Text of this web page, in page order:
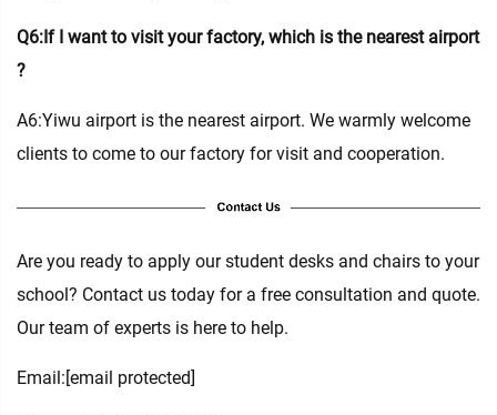
Q6:If I want to visit your factory, which is the nearest airport
?
A6:Yiwu airport is the nearest airport. We warmly welcome
clients to come to our factory for visit and cooperation.
Are you ready to apply our student desks and chairs to your
school? Contact us today for a free consultation and quote.
Our team of experts is here to help.
Email:[email protected]